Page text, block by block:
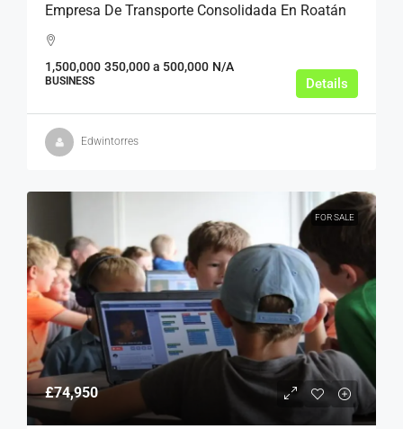
Empresa De Transporte Consolidada En Roatán
1,500,000 350,000 a 500,000 N/A
BUSINESS Details
Edwintorres
FOR SALE
£74,950